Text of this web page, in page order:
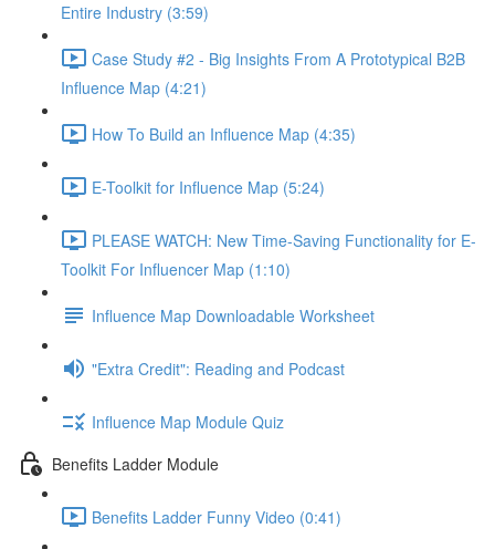
Entire Industry (3:59)
Case Study #2 - Big Insights From A Prototypical B2B
Influence Map (4:21)
How To Build an Influence Map (4:35)
E-Toolkit for Influence Map (5:24)
PLEASE WATCH: New Time-Saving Functionality for E-
Toolkit For Influencer Map (1:10)
Influence Map Downloadable Worksheet
"Extra Credit": Reading and Podcast
Influence Map Module Quiz
Benefits Ladder Module
Benefits Ladder Funny Video (0:41)